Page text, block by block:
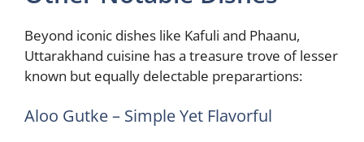
Beyond iconic dishes like Kafuli and Phaanu,
Uttarakhand cuisine has a treasure trove of lesser
known but equally delectable preparartions:
Aloo Gutke – Simple Yet Flavorful